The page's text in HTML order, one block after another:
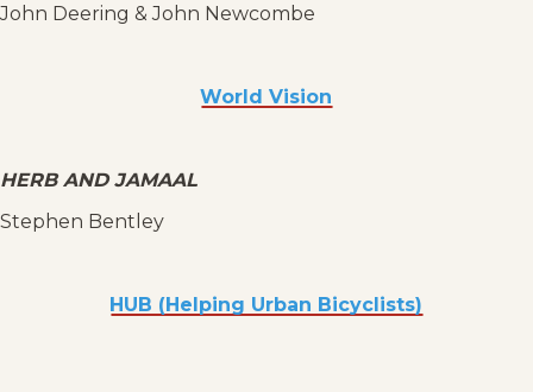
John Deering & John Newcombe
World Vision
HERB AND JAMAAL
Stephen Bentley
HUB (Helping Urban Bicyclists)